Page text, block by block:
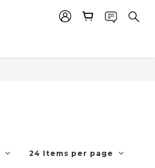
24 Items per page